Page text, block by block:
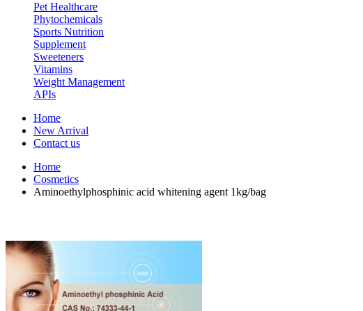
Pet Healthcare
Phytochemicals
Sports Nutrition
Supplement
Sweeteners
Vitamins
Weight Management
APIs
Home
New Arrival
Contact us
Home
Cosmetics
Aminoethylphosphinic acid whitening agent 1kg/bag